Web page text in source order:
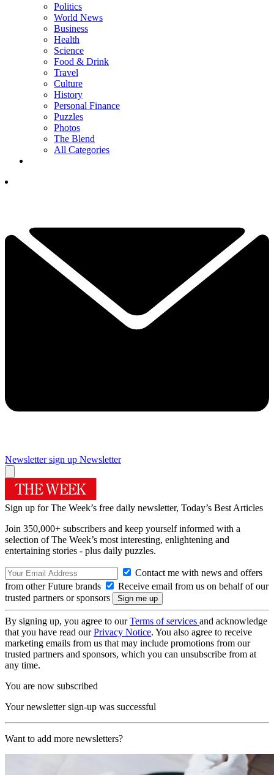
Politics
World News
Business
Health
Science
Food & Drink
Travel
Culture
History
Personal Finance
Puzzles
Photos
The Blend
All Categories
Newsletter sign up Newsletter
Sign up for The Week’s free daily newsletter, Today’s Best Articles
Join 350,000+ subscribers and keep yourself informed with a
selection of The Week’s most interesting, enlightening and
entertaining stories - plus daily puzzles.
Contact me with news and offers
from other Future brands
Receive email from us on behalf of our
trusted partners or sponsors
By signing up, you agree to ourTerms of services and acknowledge
that you have read ourPrivacy Notice. You also agree to receive
marketing emails from us that may include promotions from our
trusted partners and sponsors, which you can unsubscribe from at
any time.
You are now subscribed
Your newsletter sign-up was successful
Want to add more newsletters?